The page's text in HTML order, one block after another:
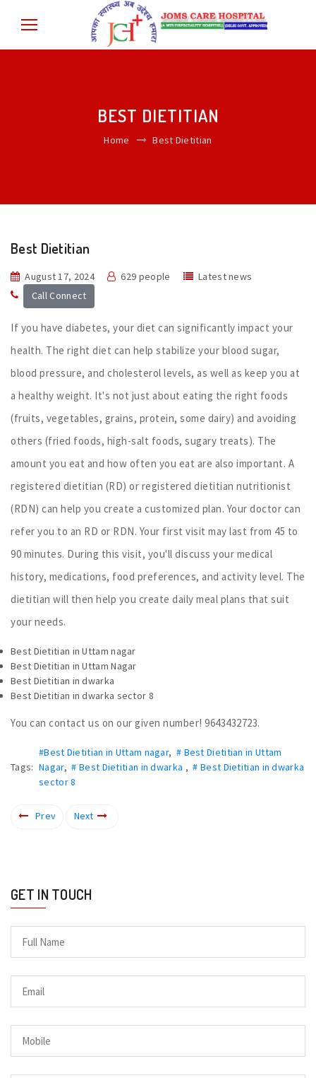
BEST DIETITIAN
Home Best Dietitian
Best Dietitian
August 17, 2024 629 people
Latest news
Call Connect
If you have diabetes, your diet can significantly impact your
health. The right diet can help stabilize your blood sugar,
blood pressure, and cholesterol levels, as well as keep you at
a healthy weight. It's not just about eating the right foods
(fruits, vegetables, grains, protein, some dairy) and avoiding
others (fried foods, high-salt foods, sugary treats). The
amount you eat and how often you eat are also important. A
registered dietitian (RD) or registered dietitian nutritionist
(RDN) can help you create a customized plan. Your doctor can
refer you to an RD or RDN. Your first visit may last from 45 to
90 minutes. During this visit, you'll discuss your medical
history, medications, food preferences, and activity level. The
dietitian will then help you create daily meal plans that suit
your needs.
Best Dietitian in Uttam nagar
Best Dietitian in Uttam Nagar
Best Dietitian in dwarka
Best Dietitian in dwarka sector 8
You can contact us on our given number! 9643432723.
Tags:
#Best Dietitian in Uttam nagar, # Best Dietitian in Uttam
Nagar,# Best Dietitian in dwarka ,# Best Dietitian in dwarka
sector 8
Prev Next
GET IN TOUCH